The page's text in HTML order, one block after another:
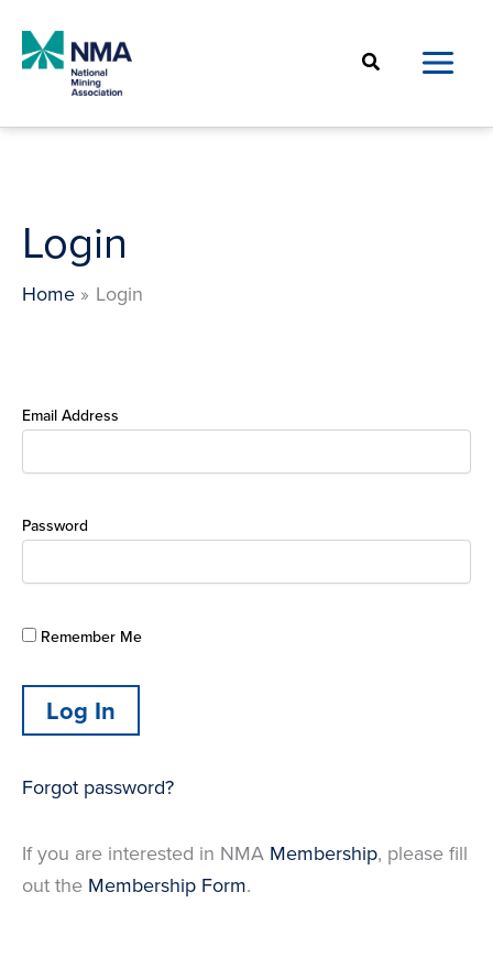
content
Search
Login
Home Login
Email Address
Password
Remember Me
Forgot password?
If you are interested in NMA Membership, please fill
out the Membership Form.